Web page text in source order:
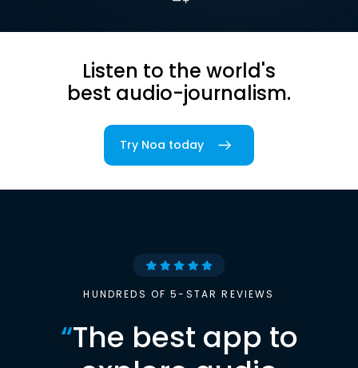
Listen to the world's
best audio-journalism.
Try Noa today
HUNDREDS OF 5-STAR REVIEWS
“The best app to